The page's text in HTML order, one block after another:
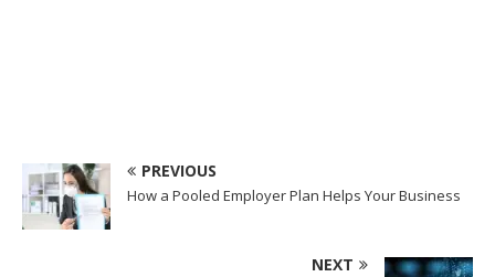
PREVIOUS
How a Pooled Employer Plan Helps Your Business
NEXT